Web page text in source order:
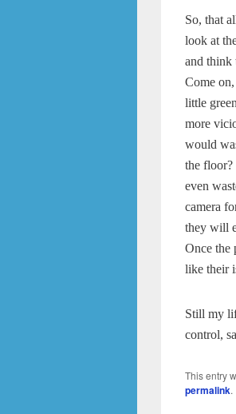
So, that
look at
and think
Come
little
more
would
the
even
camera
they will
Once the
like their
Still my
control,
This entry
permalink.